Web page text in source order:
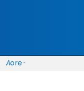
More